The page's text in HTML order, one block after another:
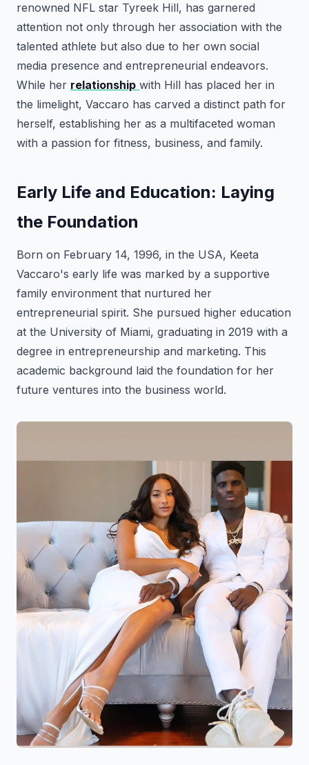
renowned NFL star Tyreek Hill, has garnered
attention not only through her association with the
talented athlete but also due to her own social
media presence and entrepreneurial endeavors.
While her relationship with Hill has placed her in
the limelight, Vaccaro has carved a distinct path for
herself, establishing her as a multifaceted woman
with a passion for fitness, business, and family.
Early Life and Education: Laying
the Foundation
Born on February 14, 1996, in the USA, Keeta
Vaccaro's early life was marked by a supportive
family environment that nurtured her
entrepreneurial spirit. She pursued higher education
at the University of Miami, graduating in 2019 with a
degree in entrepreneurship and marketing. This
academic background laid the foundation for her
future ventures into the business world.